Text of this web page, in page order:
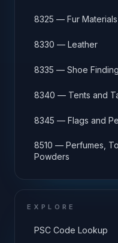
8325 — Fur Materials
8330 — Leather
8335 — Shoe
8340 — Tents and
8345 — Flags and
8510 — Perfumes,
Powders
EXPLORE
PSC Code Lookup